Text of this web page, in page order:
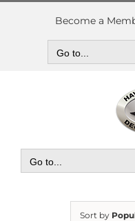
Skip
Become a
Go to...
Go to...
Sort by